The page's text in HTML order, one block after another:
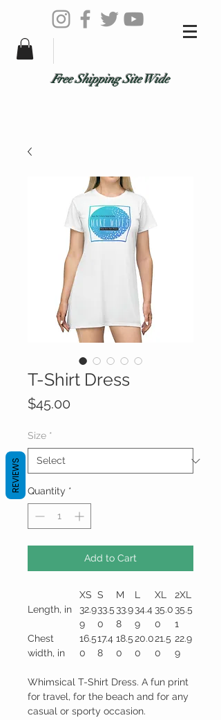
Free Shipping Site Wide
T-Shirt Dress
$45.00
Size *
Quantity *
Add to Cart
XS S M L XL
2XL
Length, in
32.9
9
33.5
0
33.9
8
34.4
9
35.0
0
35.5
1
Chest
width, in
16.5
0
17.4
8
18.5
0
20.0
0
21.5
0
22.9
9
Whimsical T-Shirt Dress. A fun print
for travel, for the beach and for any
casual or sporty occasion.
REVIEWS